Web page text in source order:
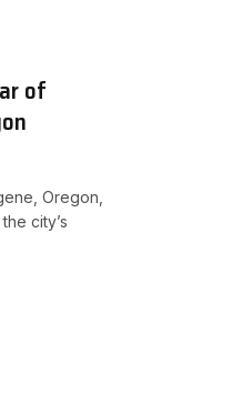
of
Oregon,
city’s